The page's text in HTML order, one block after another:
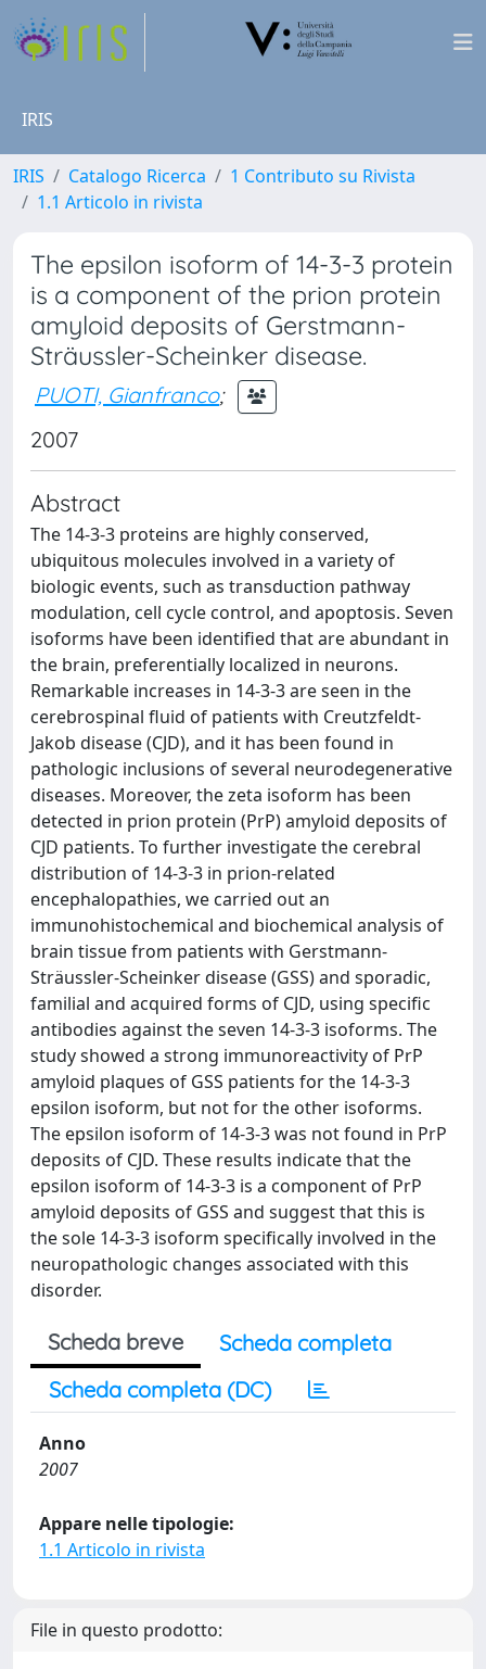
IRIS
IRIS Catalogo Ricerca
1 Contributo su Rivista
1.1 Articolo in rivista
The epsilon isoform of 14-3-3 protein
is a component of the prion protein
amyloid deposits of Gerstmann-
Sträussler-Scheinker disease.
PUOTI, Gianfranco;
2007
Abstract
The 14-3-3 proteins are highly conserved,
ubiquitous molecules involved in a variety of
biologic events, such as transduction pathway
modulation, cell cycle control, and apoptosis. Seven
isoforms have been identified that are abundant in
the brain, preferentially localized in neurons.
Remarkable increases in 14-3-3 are seen in the
cerebrospinal fluid of patients with Creutzfeldt-
Jakob disease (CJD), and it has been found in
pathologic inclusions of several neurodegenerative
diseases. Moreover, the zeta isoform has been
detected in prion protein (PrP) amyloid deposits of
CJD patients. To further investigate the cerebral
distribution of 14-3-3 in prion-related
encephalopathies, we carried out an
immunohistochemical and biochemical analysis of
brain tissue from patients with Gerstmann-
Sträussler-Scheinker disease (GSS) and sporadic,
familial and acquired forms of CJD, using specific
antibodies against the seven 14-3-3 isoforms. The
study showed a strong immunoreactivity of PrP
amyloid plaques of GSS patients for the 14-3-3
epsilon isoform, but not for the other isoforms.
The epsilon isoform of 14-3-3 was not found in PrP
deposits of CJD. These results indicate that the
epsilon isoform of 14-3-3 is a component of PrP
amyloid deposits of GSS and suggest that this is
the sole 14-3-3 isoform specifically involved in the
neuropathologic changes associated with this
disorder.
Scheda breve
Scheda completa
Scheda completa (DC)
Anno
2007
Appare nelle tipologie:
1.1 Articolo in rivista
File in questo prodotto: